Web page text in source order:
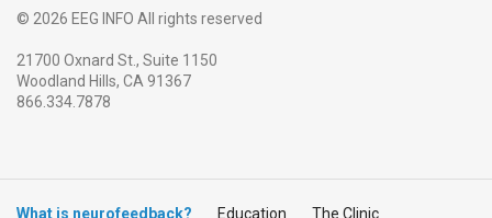
© 2026 EEG INFO All rights reserved
21700 Oxnard St., Suite 1150
Woodland Hills, CA 91367
866.334.7878
What is neurofeedback? Education The Clinic